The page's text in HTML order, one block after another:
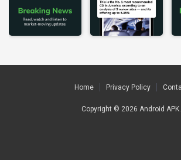
Home Privacy Policy
Copyright © 2026 Android APK.